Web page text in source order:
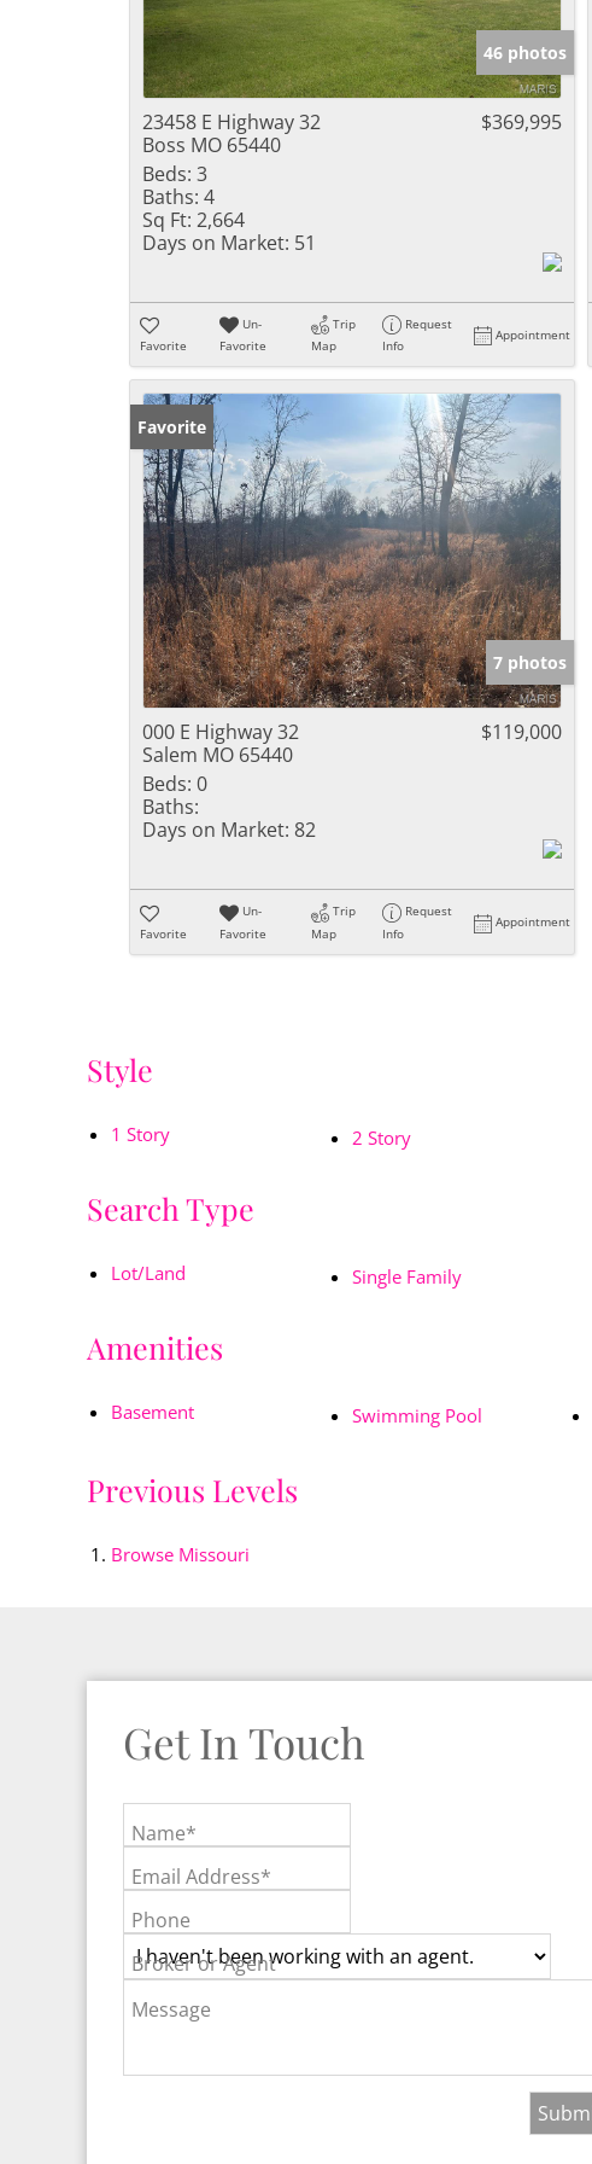
46 photos
23458 E Highway 32
Boss MO 65440
$369,995
Beds: 3
Baths: 4
Sq Ft: 2,664
Days on Market: 51
Favorite
Un-
Favorite
Trip
Map
Request
Info
Appointment
Favorite
7 photos
000 E Highway 32
Salem MO 65440
$119,000
Beds: 0
Baths:
Days on Market: 82
Favorite
Un-
Favorite
Trip
Map
Request
Info
Appointment
Style
1 Story 2 Story
Search Type
Lot/Land Single Family
Amenities
Basement Swimming Pool
Previous Levels
Browse Missouri
Get In Touch
Name*
Email Address*
Phone
Broker or Agent
Message